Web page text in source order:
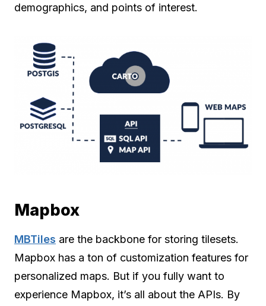
demographics, and points of interest.
Mapbox
MBTiles are the backbone for storing tilesets.
Mapbox has a ton of customization features for
personalized maps. But if you fully want to
experience Mapbox, it’s all about the APIs. By